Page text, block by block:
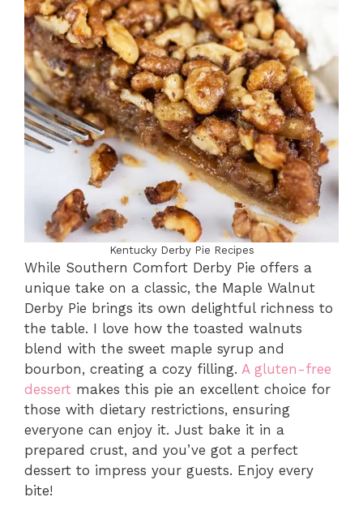
Kentucky Derby Pie Recipes
While Southern Comfort Derby Pie offers a
unique take on a classic, the Maple Walnut
Derby Pie brings its own delightful richness to
the table. I love how the toasted walnuts
blend with the sweet maple syrup and
bourbon, creating a cozy filling. A gluten-free
dessert makes this pie an excellent choice for
those with dietary restrictions, ensuring
everyone can enjoy it. Just bake it in a
prepared crust, and you’ve got a perfect
dessert to impress your guests. Enjoy every
bite!